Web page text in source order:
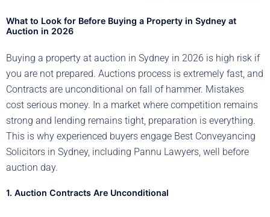
What to Look for Before Buying a Property in Sydney at
Auction in 2026
Buying a property at auction in Sydney in 2026 is high risk if
you are not prepared. Auctions process is extremely fast, and
Contracts are unconditional on fall of hammer. Mistakes
cost serious money. In a market where competition remains
strong and lending remains tight, preparation is everything.
This is why experienced buyers engage Best Conveyancing
Solicitors in Sydney, including Pannu Lawyers, well before
auction day.
1. Auction Contracts Are Unconditional